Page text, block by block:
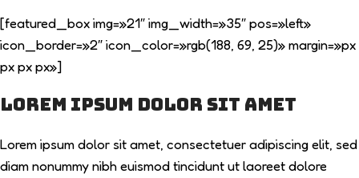
[featured_box img=»21″ img_width=»35″ pos=»left»
icon_border=»2″ icon_color=»rgb(188, 69, 25)» margin=»px
px px px»]
Lorem ipsum dolor sit amet
Lorem ipsum dolor sit amet, consectetuer adipiscing elit, sed
diam nonummy nibh euismod tincidunt ut laoreet dolore